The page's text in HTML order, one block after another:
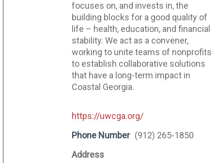
focuses on, and invests in, the
building blocks for a good quality of
life – health, education, and financial
stability. We act as a convener,
working to unite teams of nonprofits
to establish collaborative solutions
that have a long-term impact in
Coastal Georgia.
https://uwcga.org/
Phone Number (912) 265-1850
Address